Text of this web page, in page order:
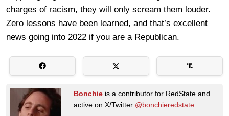
charges of racism, they will only scream them louder.
Zero lessons have been learned, and that’s excellent
news going into 2022 if you are a Republican.
Bonchie is a contributor for RedState and
active on X/Twitter @bonchieredstate.